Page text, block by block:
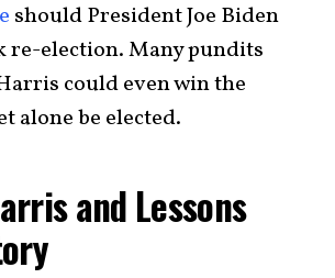
should President Joe Biden
re-election. Many pundits
could even win the
alone be elected.
and Lessons